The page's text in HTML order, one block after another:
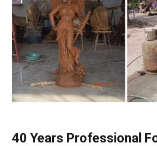
40 Years Professional